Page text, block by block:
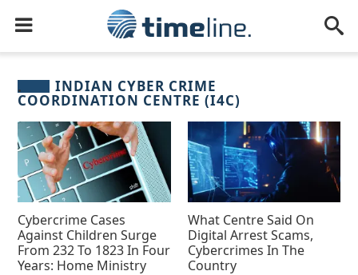
INDIAN CYBER CRIME
COORDINATION CENTRE (I4C)
Cybercrime Cases
Against Children Surge
From 232 To 1823 In Four
Years: Home Ministry
What Centre Said On
Digital Arrest Scams,
Cybercrimes In The
Country